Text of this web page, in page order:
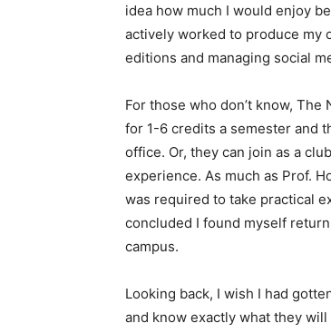
idea how much I would enjoy
actively worked to produce my
editions and managing social
For those who don’t know,
for 1-6 credits a semester and
office. Or, they can join as a
experience. As much as Prof.
was required to take practical
concluded I found myself
campus.
Looking back, I wish I had
and know exactly what they